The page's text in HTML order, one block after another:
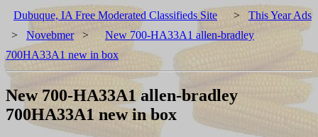
Dubuque, IA Free Moderated Classifieds Site > This Year Ads
> Novebmer>
New 700-HA33A1 allen-bradley
700HA33A1 new in box
New 700-HA33A1 allen-bradley
700HA33A1 new in box